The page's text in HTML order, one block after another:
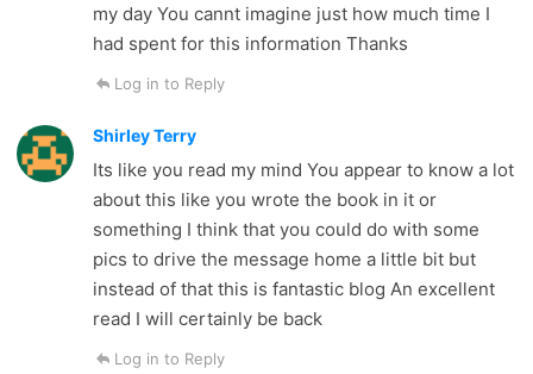
my day You cannt imagine just how much time I
had spent for this information Thanks
Log in to Reply
Shirley Terry
Its like you read my mind You appear to know a lot
about this like you wrote the book in it or
something I think that you could do with some
pics to drive the message home a little bit but
instead of that this is fantastic blog An excellent
read I will certainly be back
Log in to Reply